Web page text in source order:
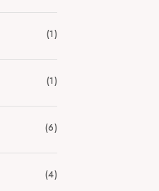
(1)
(1)
(6)
(4)